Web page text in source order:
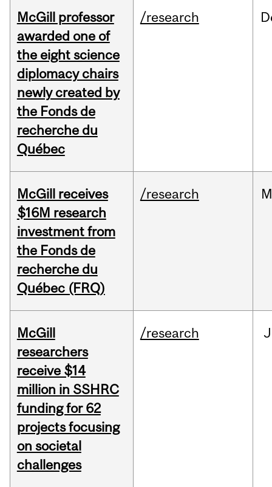
McGill professor
awarded one of
the eight science
diplomacy chairs
newly created by
the Fonds de
recherche du
Québec
/research
McGill receives
$16M research
investment from
the Fonds de
recherche du
Québec (FRQ)
/research
McGill
researchers
receive $14
million in SSHRC
funding for 62
projects focusing
on societal
challenges
/research